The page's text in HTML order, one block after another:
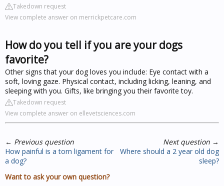
Takedown request
View complete answer on merrickpetcare.com
How do you tell if you are your dogs
favorite?
Other signs that your dog loves you include: Eye contact with a
soft, loving gaze. Physical contact, including licking, leaning, and
sleeping with you. Gifts, like bringing you their favorite toy.
Takedown request
View complete answer on ellevetsciences.com
← Previous question
How painful is a torn ligament for
a dog?
Next question →
Where should a 2 year old dog
sleep?
Want to ask your own question?